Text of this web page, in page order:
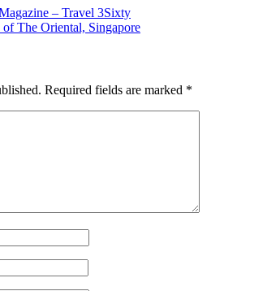
– Travel 3Sixty
The Oriental, Singapore
Required fields are marked *